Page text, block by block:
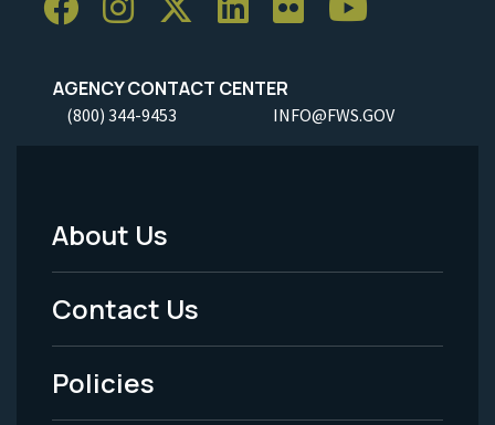
AGENCY CONTACT CENTER
(800) 344-9453 INFO@FWS.GOV
Footer
Menu
-
Legal
About Us
Contact Us
Policies